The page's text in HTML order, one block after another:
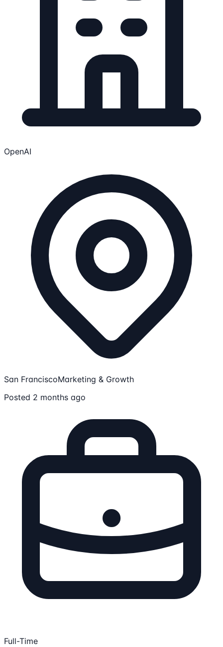
OpenAI
San FranciscoMarketing & Growth
Posted 2 months ago
Full-Time